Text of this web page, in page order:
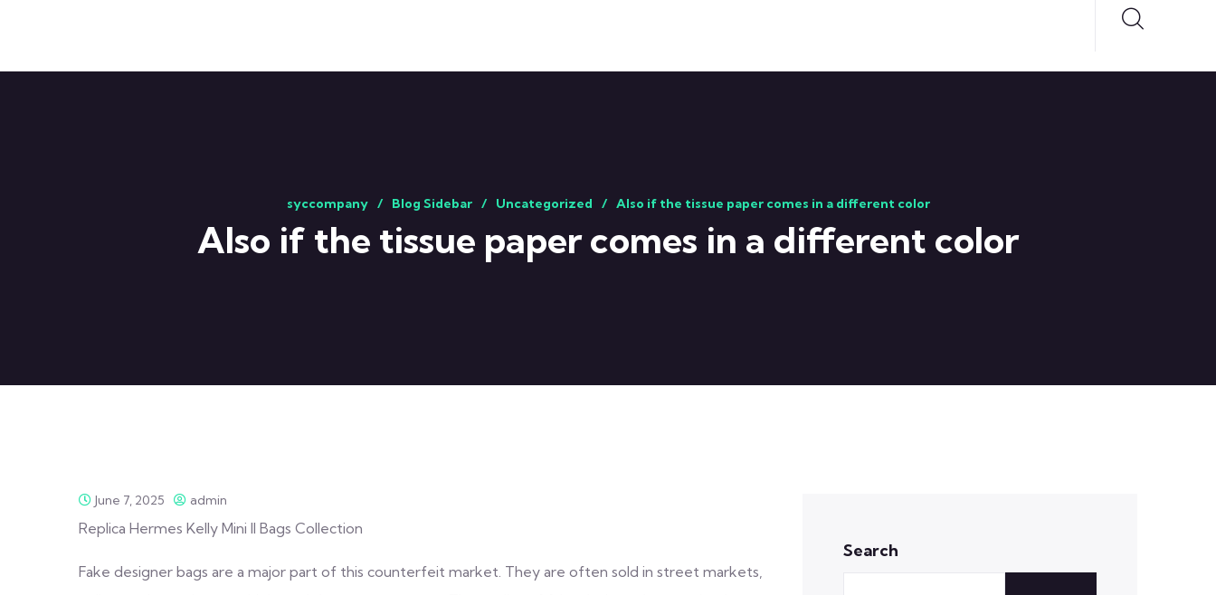
syccompany Blog Sidebar Uncategorized Also if the tissue paper comes in a different color
Also if the tissue paper comes in a different color
June 7, 2025 admin
Replica Hermes Kelly Mini II Bags Collection
Fake designer bags are a major part of this counterfeit market. They are often sold in street markets,
Search